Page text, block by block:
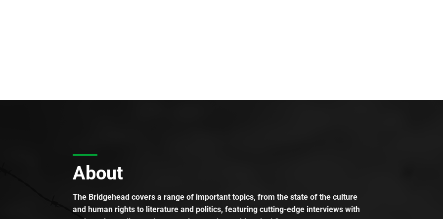
About
The Bridgehead covers a range of important topics, from the state of the culture
and human rights to literature and politics, featuring cutting-edge interviews with